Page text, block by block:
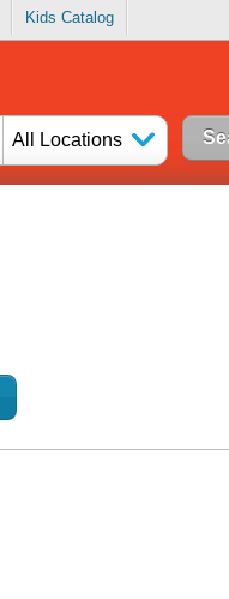
Kids Catalog
All Locations